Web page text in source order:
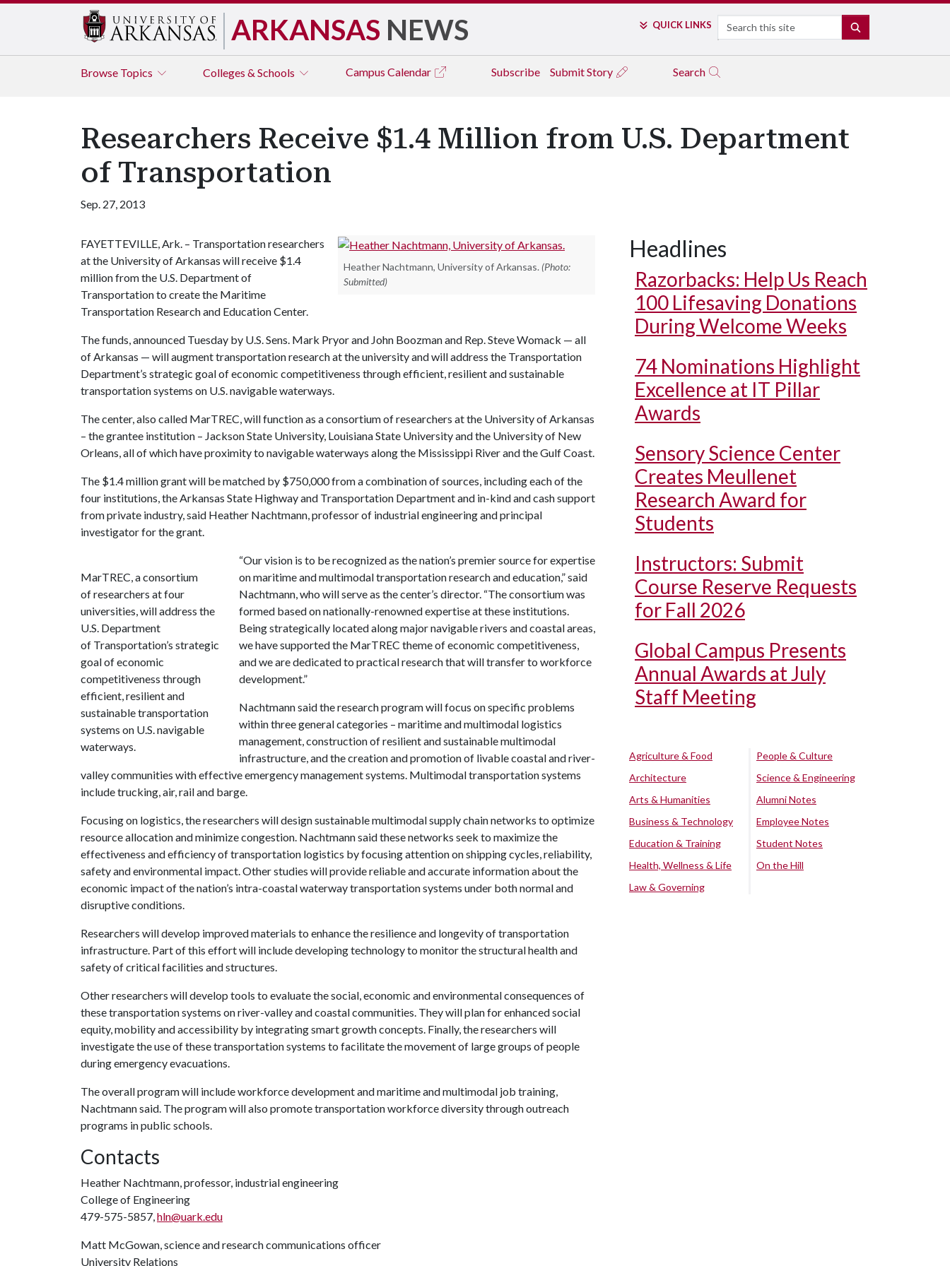
ARKANSAS NEWS QUICK LINKS Search
Browse Topics Colleges & Schools Campus Calendar Subscribe Submit Story Search
Researchers Receive $1.4 Million from U.S. Department
of Transportation
Sep. 27, 2013
Heather Nachtmann, University of Arkansas. (Photo:
Submitted)
FAYETTEVILLE, Ark. – Transportation researchers
at the University of Arkansas will receive $1.4
million from the U.S. Department of
Transportation to create the Maritime
Transportation Research and Education Center.
The funds, announced Tuesday by U.S. Sens. Mark Pryor and John Boozman and Rep. Steve Womack — all
of Arkansas — will augment transportation research at the university and will address the Transportation
Department’s strategic goal of economic competitiveness through efficient, resilient and sustainable
transportation systems on U.S. navigable waterways.
The center, also called MarTREC, will function as a consortium of researchers at the University of Arkansas
– the grantee institution – Jackson State University, Louisiana State University and the University of New
Orleans, all of which have proximity to navigable waterways along the Mississippi River and the Gulf Coast.
The $1.4 million grant will be matched by $750,000 from a combination of sources, including each of the
four institutions, the Arkansas State Highway and Transportation Department and in-kind and cash support
from private industry, said Heather Nachtmann, professor of industrial engineering and principal
investigator for the grant.
MarTREC, a consortium
of researchers at four
universities, will address the
U.S. Department
of Transportation’s strategic
goal of economic
competitiveness through
efficient, resilient and
sustainable transportation
systems on U.S. navigable
waterways.
“Our vision is to be recognized as the nation’s premier source for expertise
on maritime and multimodal transportation research and education,” said
Nachtmann, who will serve as the center’s director. “The consortium was
formed based on nationally-renowned expertise at these institutions.
Being strategically located along major navigable rivers and coastal areas,
we have supported the MarTREC theme of economic competitiveness,
and we are dedicated to practical research that will transfer to workforce
development.”
Nachtmann said the research program will focus on specific problems
within three general categories – maritime and multimodal logistics
management, construction of resilient and sustainable multimodal
infrastructure, and the creation and promotion of livable coastal and river-
valley communities with effective emergency management systems. Multimodal transportation systems
include trucking, air, rail and barge.
Focusing on logistics, the researchers will design sustainable multimodal supply chain networks to optimize
resource allocation and minimize congestion. Nachtmann said these networks seek to maximize the
effectiveness and efficiency of transportation logistics by focusing attention on shipping cycles, reliability,
safety and environmental impact. Other studies will provide reliable and accurate information about the
economic impact of the nation’s intra-coastal waterway transportation systems under both normal and
disruptive conditions.
Researchers will develop improved materials to enhance the resilience and longevity of transportation
infrastructure. Part of this effort will include developing technology to monitor the structural health and
safety of critical facilities and structures.
Other researchers will develop tools to evaluate the social, economic and environmental consequences of
these transportation systems on river-valley and coastal communities. They will plan for enhanced social
equity, mobility and accessibility by integrating smart growth concepts. Finally, the researchers will
investigate the use of these transportation systems to facilitate the movement of large groups of people
during emergency evacuations.
The overall program will include workforce development and maritime and multimodal job training,
Nachtmann said. The program will also promote transportation workforce diversity through outreach
programs in public schools.
Contacts
Heather Nachtmann, professor, industrial engineering
College of Engineering
479-575-5857,hln@uark.edu
Matt McGowan, science and research communications officer
University Relations
Headlines
Razorbacks: Help Us Reach
100 Lifesaving Donations
During Welcome Weeks
74 Nominations Highlight
Excellence at IT Pillar
Awards
Sensory Science Center
Creates Meullenet
Research Award for
Students
Instructors: Submit
Course Reserve Requests
for Fall 2026
Global Campus Presents
Annual Awards at July
Staff Meeting
Agriculture & Food
Architecture
Arts & Humanities
Business & Technology
Education & Training
Health, Wellness & Life
Law & Governing
People & Culture
Science & Engineering
Alumni Notes
Employee Notes
Student Notes
On the Hill